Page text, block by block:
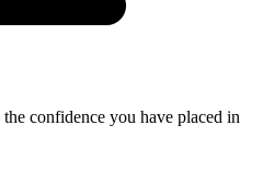
confidence you have placed in